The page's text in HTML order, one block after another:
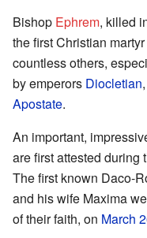
Bishop Ephrem, killed
the first Christian
countless others,
by emperors Diocletian,
Apostate.
An important,
are first attested during
The first known Daco-
and his wife Maxima
of their faith, on March